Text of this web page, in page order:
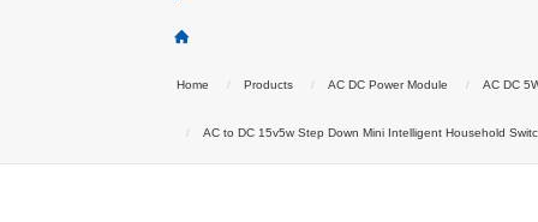
Home Products AC DC Power Module AC DC
AC to DC 15v5w Step Down Mini Intelligent Household